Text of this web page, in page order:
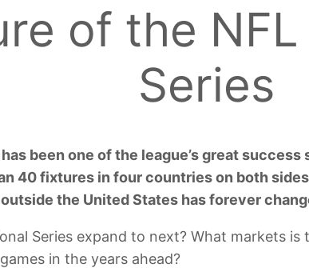
of the
Series
been one of the league’s great
40 fixtures in four countries on both
the United States has forever
Series expand to next? What markets
in the years ahead?